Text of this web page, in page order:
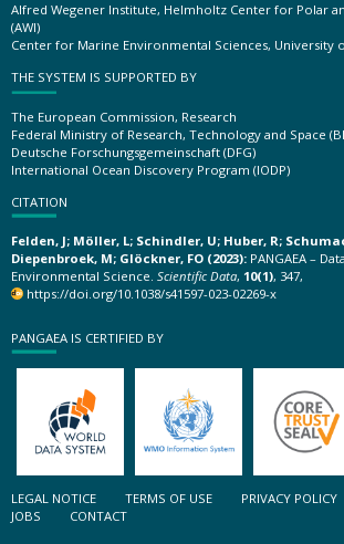
Alfred Wegener Institute, Helmholtz Center for Polar
(AWI)
Center for Marine Environmental Sciences, University
THE SYSTEM IS SUPPORTED BY
The European Commission, Research
Federal Ministry of Research, Technology and Space
Deutsche Forschungsgemeinschaft (DFG)
International Ocean Discovery Program (IODP)
CITATION
Felden, J; Möller, L; Schindler, U; Huber, R;
Diepenbroek, M; Glöckner, FO (2023): PANGAEA –
Environmental Science. Scientific Data, 10(1), 347,
https://doi.org/10.1038/s41597-023-02269-x
PANGAEA IS CERTIFIED BY
LEGAL NOTICE TERMS OF USE PRIVACY POLICY
JOBS
CONTACT